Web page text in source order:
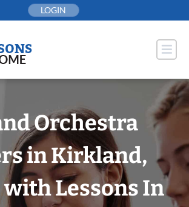
LOGIN
Orchestra
in Kirkland,
Lessons In